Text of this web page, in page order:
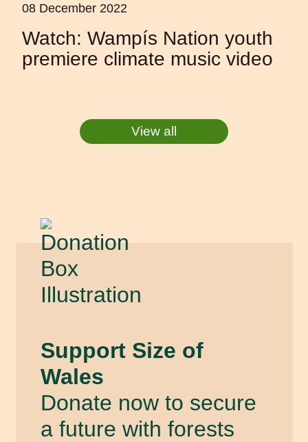
08 December 2022
Watch: Wampís Nation youth
premiere climate music video
View all
Support Size of
Wales
Donate now to secure
a future with forests